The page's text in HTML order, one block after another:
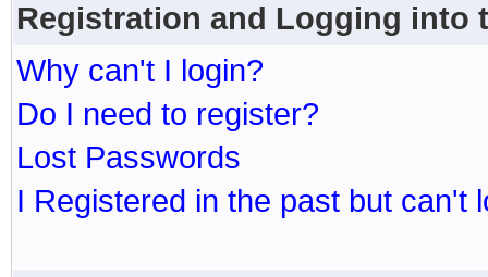
Registration and Logging into
Why can't I login?
Do I need to register?
Lost Passwords
I Registered in the past but can't